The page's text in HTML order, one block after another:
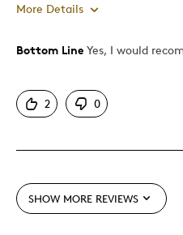
More Details
Pros
Unique
Special Occasion
Wedding Gift
Bottom Line Yes, I would
2 0
SHOW MORE REVIEWS